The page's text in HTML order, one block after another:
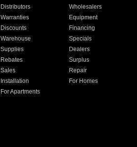
Distributors
Wholesalers
Warranties
Equipment
Discounts
Financing
Warehouse
Specials
Supplies
Dealers
Rebates
Surplus
Sales
Repair
Installation
For Homes
For Apartments